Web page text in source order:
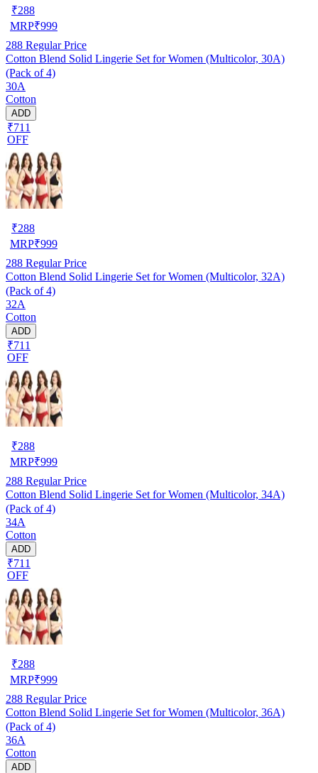
₹288
MRP₹999
288 Regular Price
Cotton Blend Solid Lingerie Set for Women (Multicolor, 30A)
(Pack of 4)
30A
Cotton
ADD
₹711
OFF
₹288
MRP₹999
288 Regular Price
Cotton Blend Solid Lingerie Set for Women (Multicolor, 32A)
(Pack of 4)
32A
Cotton
ADD
₹711
OFF
₹288
MRP₹999
288 Regular Price
Cotton Blend Solid Lingerie Set for Women (Multicolor, 34A)
(Pack of 4)
34A
Cotton
ADD
₹711
OFF
₹288
MRP₹999
288 Regular Price
Cotton Blend Solid Lingerie Set for Women (Multicolor, 36A)
(Pack of 4)
36A
Cotton
ADD